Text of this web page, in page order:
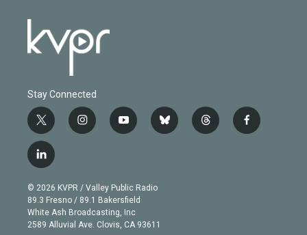
Stay Connected
t
w
i
t
e
r
i
n
g
r
a
m
y
o
b
e
b
l
t
h
f
a
l
i
n
k
e
d
© 2026 KVPR / Valley Public Radio
89.3 Fresno / 89.1 Bakersfield
White Ash Broadcasting, Inc
2589 Alluvial Ave. Clovis, CA 93611